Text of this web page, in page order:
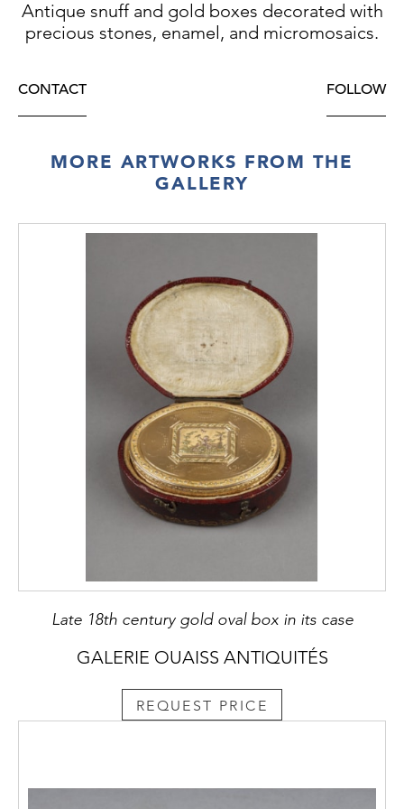
PRICE:€14.900
Antique snuff and gold boxes decorated with
precious stones, enamel, and micromosaics.
CONTACT FOLLOW
MORE ARTWORKS FROM THE
GALLERY
Late 18th century gold oval box in its case
GALERIE OUAISS ANTIQUITÉS
REQUEST PRICE